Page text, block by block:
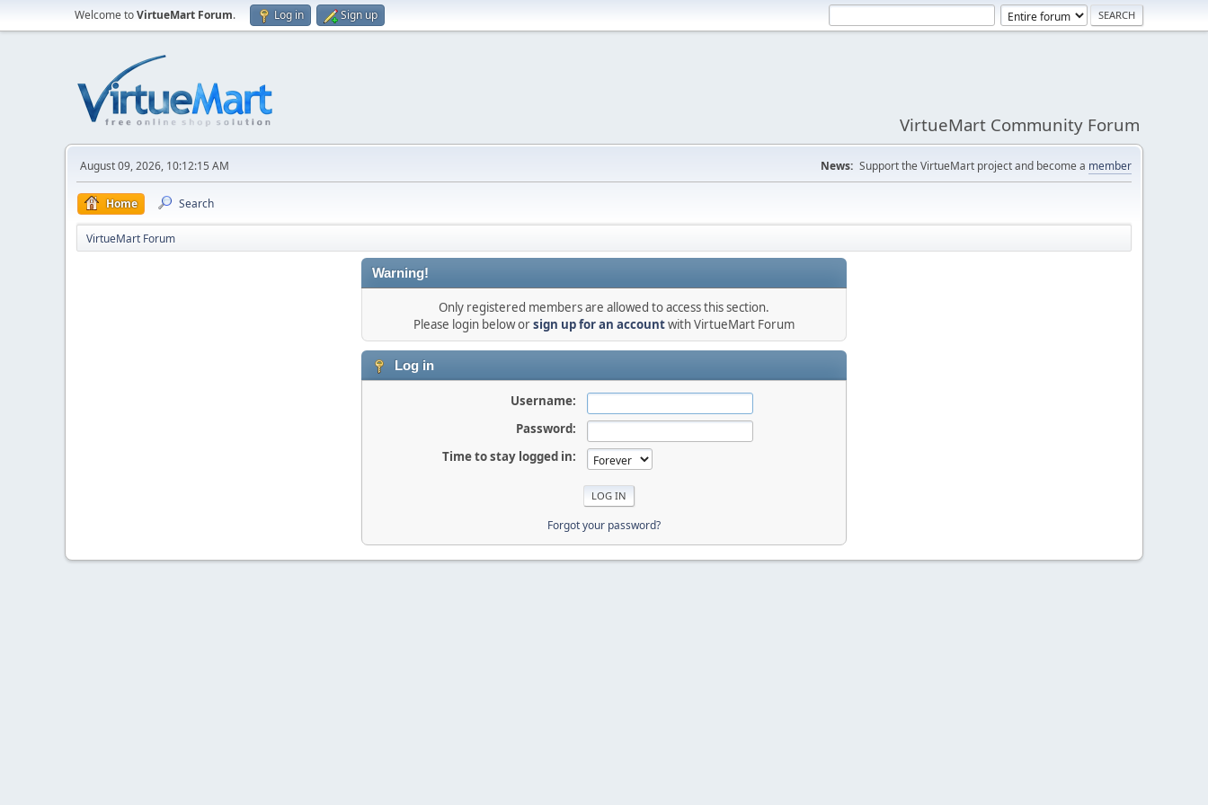
Welcome toVirtueMart Forum. Log in Sign up
VirtueMart Community Forum
August 09, 2026, 10:12:15 AM News: Support the VirtueMart project and become a member
Home Search
VirtueMart Forum
Warning!
Only registered members are allowed to access this section.
Please login below orsign up for an accountwith VirtueMart Forum
Log in
Username:
Password:
Time to stay logged in:
Forgot your password?